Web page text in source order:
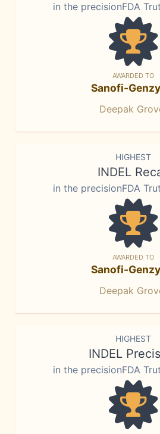
in the precisionFDA
AWARDED TO
Sanofi-
Deepak
HIGHEST
INDEL
in the precisionFDA
AWARDED TO
Sanofi-
Deepak
HIGHEST
INDEL
in the precisionFDA